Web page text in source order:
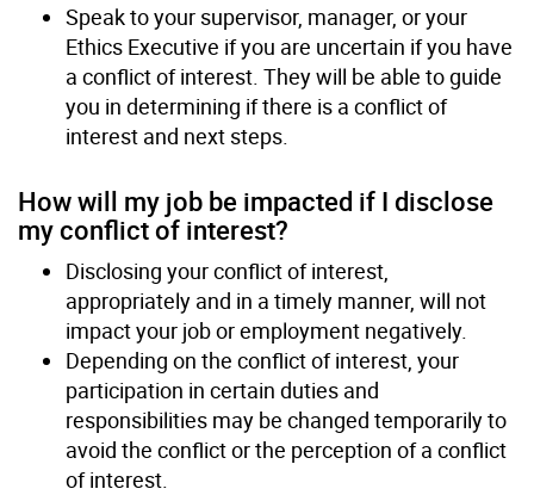
Speak to your supervisor, manager, or your
Ethics Executive if you are uncertain if you have
a conflict of interest. They will be able to guide
you in determining if there is a conflict of
interest and next steps.
How will my job be impacted if I disclose
my conflict of interest?
Disclosing your conflict of interest,
appropriately and in a timely manner, will not
impact your job or employment negatively.
Depending on the conflict of interest, your
participation in certain duties and
responsibilities may be changed temporarily to
avoid the conflict or the perception of a conflict
of interest.